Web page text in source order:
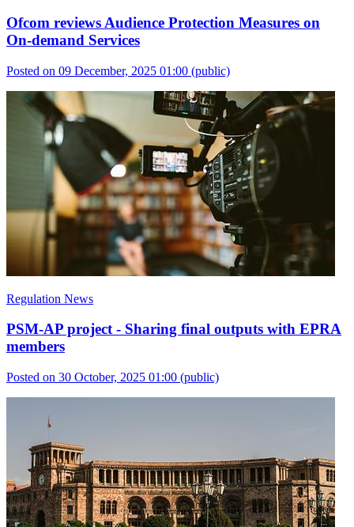
Ofcom reviews Audience Protection Measures on
On-demand Services
Posted on 09 December, 2025 01:00 (public)
Regulation News
PSM-AP project - Sharing final outputs with EPRA
members
Posted on 30 October, 2025 01:00 (public)